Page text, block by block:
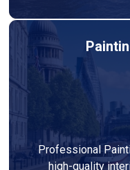
Professional
high-quality